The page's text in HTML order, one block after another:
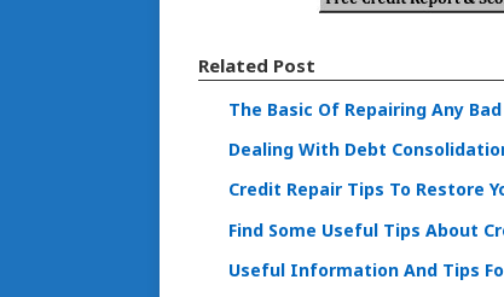
Related Post
The Basic Of Repairing Any
Dealing With Debt
Credit Repair Tips To Restore
Find Some Useful Tips About
Useful Information And Tips